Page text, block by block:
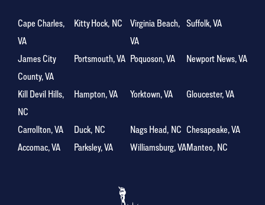
Cape Charles,
VA
Kitty Hock, NC
Virginia Beach,
VA
Suffolk, VA
James City
County, VA
Portsmouth, VA Poquoson, VA Newport News, VA
Kill Devil Hills,
NC
Hampton, VA Yorktown, VA Gloucester, VA
Carrollton, VA Duck, NC Nags Head, NC Chesapeake, VA
Accomac, VA
Parksley, VA Williamsburg, VAManteo, NC